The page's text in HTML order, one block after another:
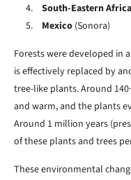
South-Eastern Africa
Mexico (Sonora)
Forests were developed in
is effectively replaced by
tree-like plants. Around
and warm, and the plants
Around 1 million years
of these plants and trees
These environmental